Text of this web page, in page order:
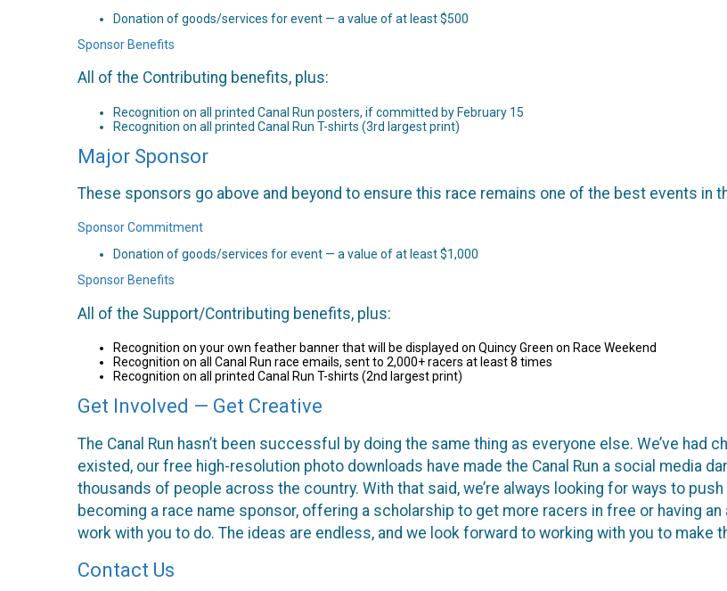
Donation of goods/services for event — a value of at least $500
Sponsor Benefits
All of the Contributing benefits, plus:
Recognition on all printed Canal Run posters, if committed by February 15
Recognition on all printed Canal Run T-shirts (3rd largest print)
Major Sponsor
These sponsors go above and beyond to ensure this race remains one of the best events in
Sponsor Commitment
Donation of goods/services for event — a value of at least $1,000
Sponsor Benefits
All of the Support/Contributing benefits, plus:
Recognition on your own feather banner that will be displayed on Quincy Green on Race Weekend
Recognition on all Canal Run race emails, sent to 2,000+ racers at least 8 times
Recognition on all printed Canal Run T-shirts (2nd largest print)
Get Involved — Get Creative
The Canal Run hasn’t been successful by doing the same thing as everyone else. We’ve had
existed, our free high-resolution photo downloads have made the Canal Run a social media
thousands of people across the country. With that said, we’re always looking for ways to
becoming a race name sponsor, offering a scholarship to get more racers in free or having
work with you to do. The ideas are endless, and we look forward to working with you to make
Contact Us